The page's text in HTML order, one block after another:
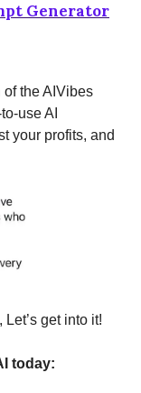
Generator
the AIVibes
use AI
your profits, and
get into it!
today: